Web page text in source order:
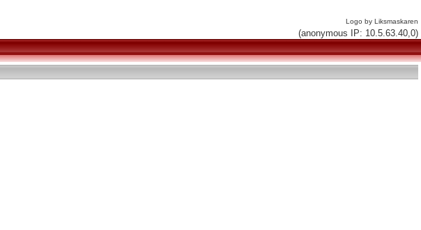
Logo by Liksmaskaren
(anonymous IP: 10.5.63.40,0)